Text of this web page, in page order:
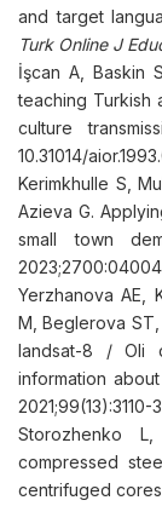
and target
Turk Online J
İşcan A, Baskin
teaching Turkish
culture
10.31014/
Kerimkhulle S,
Azieva G.
small town
Yerzhanova AE,
M, Beglerova
landsat-8 / Oli
information
2021;99(13):3110-
Storozhenko
compressed
centrifuged